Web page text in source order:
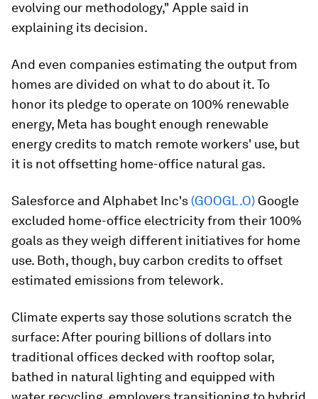
evolving our methodology," Apple said in
explaining its decision.
And even companies estimating the output from
homes are divided on what to do about it. To
honor its pledge to operate on 100% renewable
energy, Meta has bought enough renewable
energy credits to match remote workers' use, but
it is not offsetting home-office natural gas.
Salesforce and Alphabet Inc's (GOOGL.O) Google
excluded home-office electricity from their 100%
goals as they weigh different initiatives for home
use. Both, though, buy carbon credits to offset
estimated emissions from telework.
Climate experts say those solutions scratch the
surface: After pouring billions of dollars into
traditional offices decked with rooftop solar,
bathed in natural lighting and equipped with